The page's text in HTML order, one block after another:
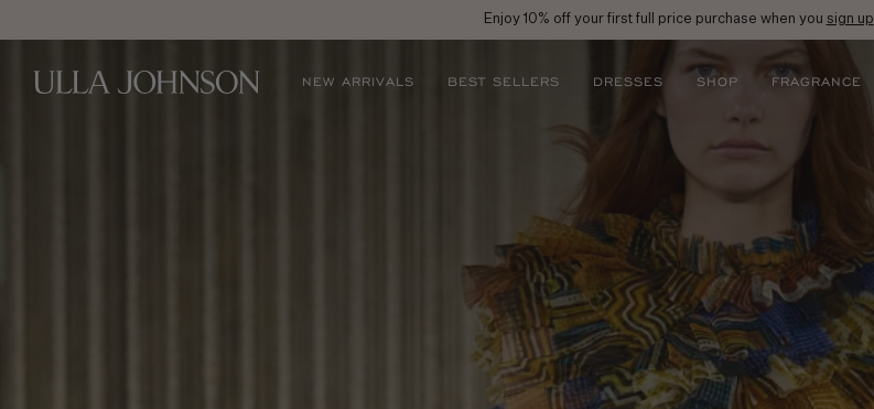
Enjoy 10% off your first full price purchase when you sign up
Johnson
NEW ARRIVALS BEST SELLERS DRESSES SHOP FRAGRANCE